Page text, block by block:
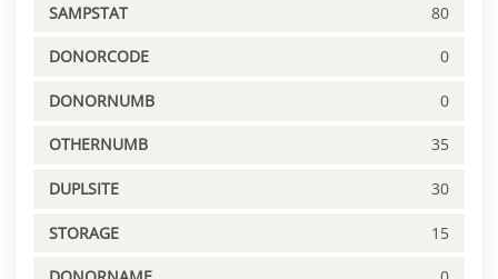
SAMPSTAT 80
DONORCODE 0
DONORNUMB 0
OTHERNUMB 35
DUPLSITE 30
STORAGE 15